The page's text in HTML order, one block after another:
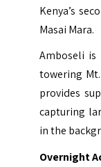
Kenya’s
Masai Mara.
Amboseli
towering
provides
capturing
in the
Overnight